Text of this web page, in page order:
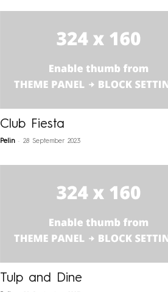
Club Fiesta
Pelin - 28 September 2023
Tulp and Dine